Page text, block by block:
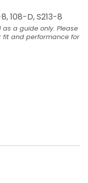
108-D, S213-8
a guide only. Please
fit and performance for